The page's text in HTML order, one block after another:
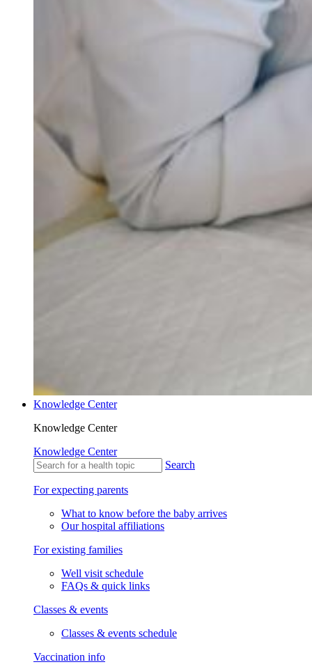
Knowledge Center
Knowledge Center
Knowledge Center
Search
For expecting parents
What to know before the baby arrives
Our hospital affiliations
For existing families
Well visit schedule
FAQs & quick links
Classes & events
Classes & events schedule
Vaccination info